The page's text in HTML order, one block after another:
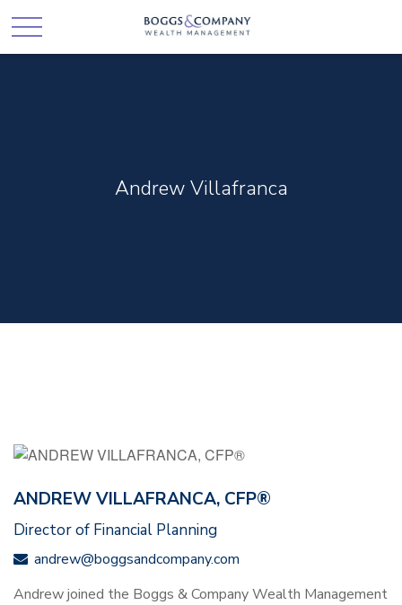
Andrew Villafranca
ANDREW VILLAFRANCA, CFP®
Director of Financial Planning
andrew@boggsandcompany.com
Andrew joined the Boggs & Company Wealth Management